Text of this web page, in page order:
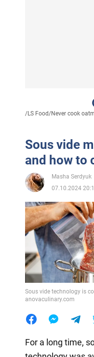
/LS Food/Never cook
Sous vide
and how to
Masha Serdyuk
07.10.2024
Sous vide technology is
anovaculinary.com
For a long time,